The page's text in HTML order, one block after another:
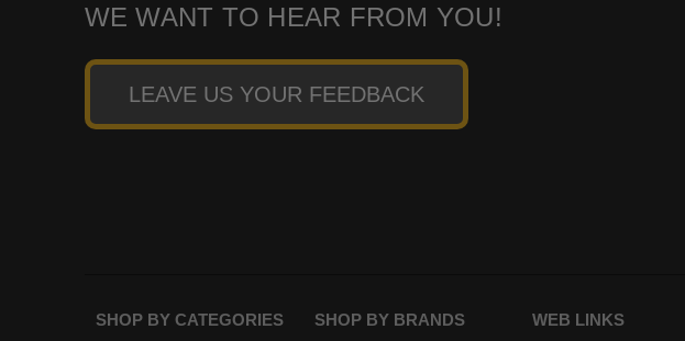
WE WANT TO HEAR FROM YOU!
LEAVE US YOUR FEEDBACK
SHOP BY CATEGORIES SHOP BY BRANDS WEB LINKS